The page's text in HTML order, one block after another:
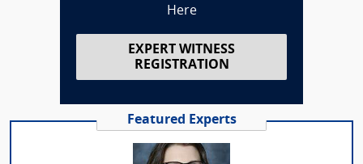
Here
EXPERT WITNESS
REGISTRATION
Featured Experts